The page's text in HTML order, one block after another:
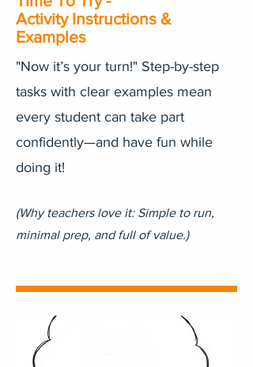
Activity Instructions &
Examples
"Now it’s your turn!" Step-by-step
tasks with clear examples mean
every student can take part
confidently—and have fun while
doing it!
(Why teachers love it: Simple to run,
minimal prep, and full of value.)